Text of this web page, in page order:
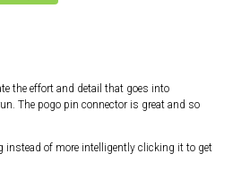
the effort and detail that goes into
The pogo pin connector is great and so
instead of more intelligently clicking it to get